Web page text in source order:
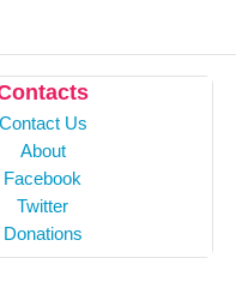
Contact Us
About
Facebook
Twitter
Donations